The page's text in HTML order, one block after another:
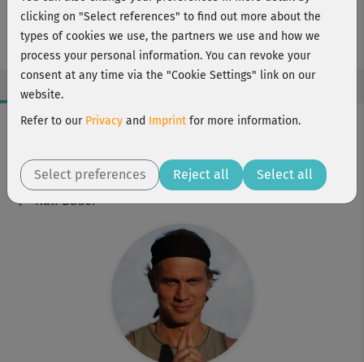
Making-of - Hatha Yoga mit Ralf
Bauer 2
Workout Facts
4 Min
Ralf Bauer
clicking on "Select references" to find out more about the
types of cookies we use, the partners we use and how we
process your personal information. You can revoke your
consent at any time via the "Cookie Settings" link on our
website.
Refer to our Privacy and Imprint for more information.
Select preferences Reject all Select all